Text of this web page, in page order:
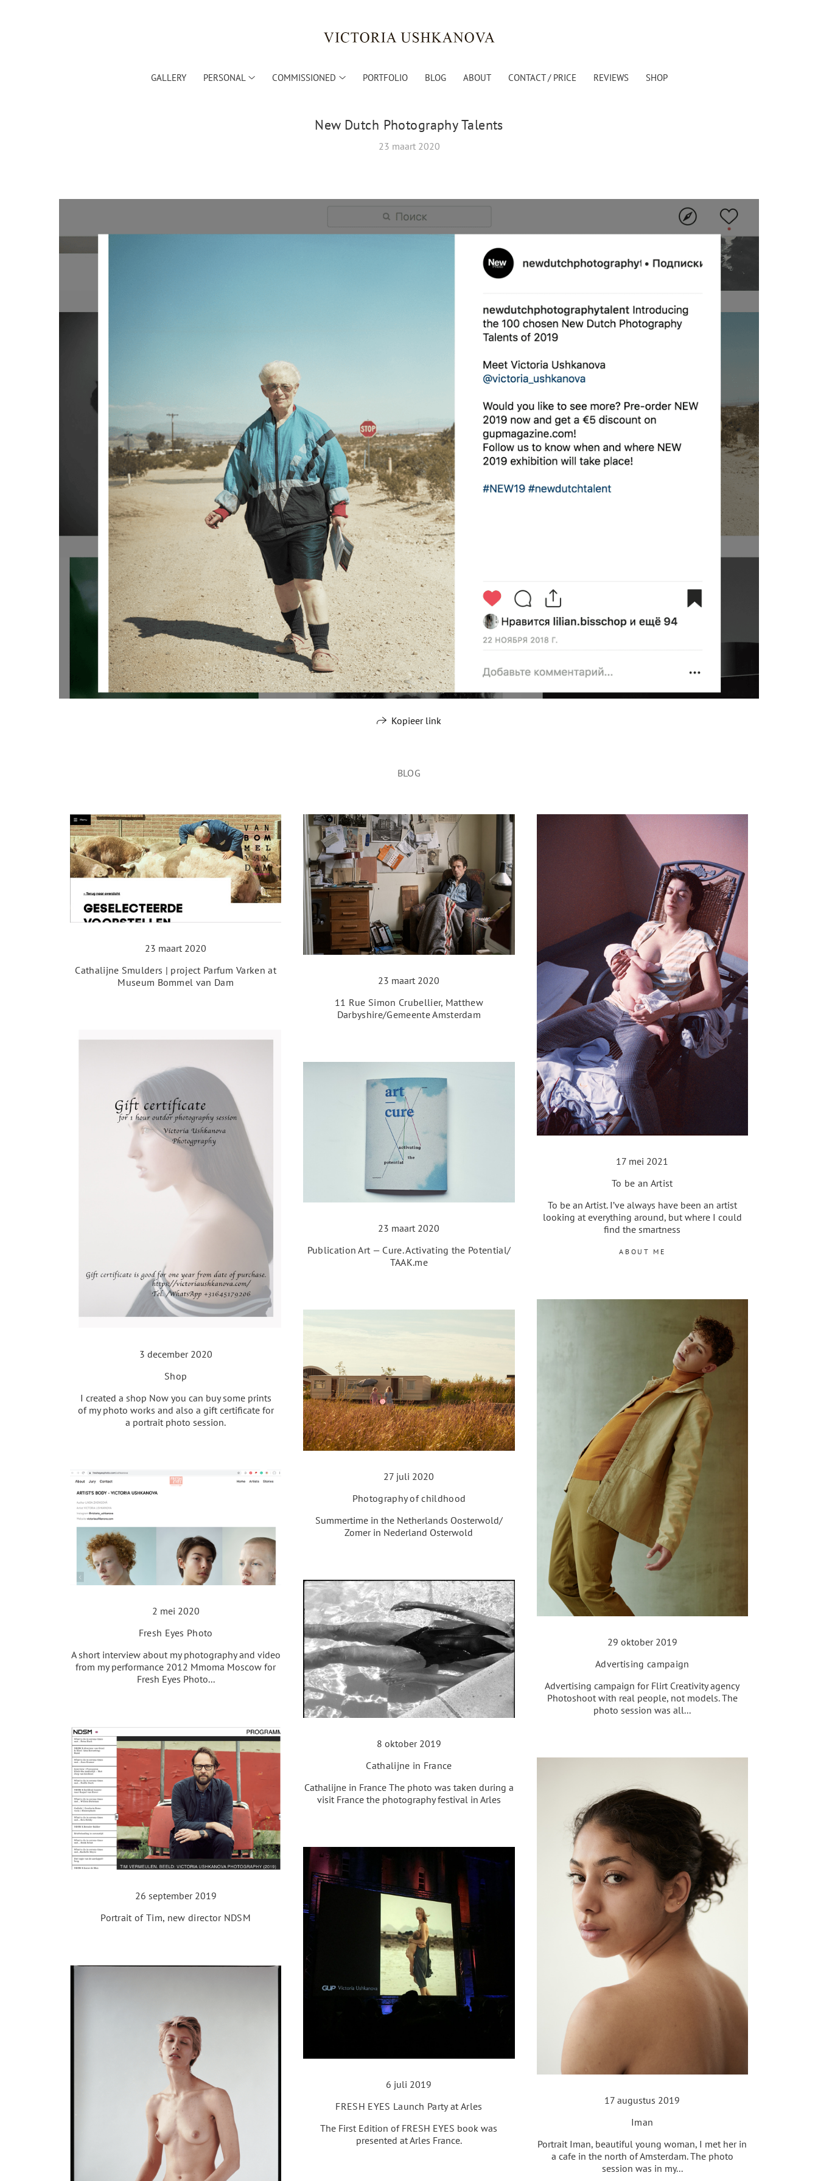
GALLERY PERSONAL COMMISSIONED PORTFOLIO BLOG ABOUT CONTACT / PRICE REVIEWS SHOP
New Dutch Photography Talents
23 maart 2020
Kopieer link
BLOG
23 maart 2020
Cathalijne Smulders | project Parfum Varken at
Museum Bommel van Dam
23 maart 2020
11 Rue Simon Crubellier, Matthew
Darbyshire/Gemeente Amsterdam
17 mei 2021
To be an Artist
To be an Artist. I’ve always have been an artist
looking at everything around, but where I could
find the smartness
ABOUT ME
3 december 2020
Shop
I created a shop Now you can buy some prints
of my photo works and also a gift certificate for
a portrait photo session.
23 maart 2020
Publication Art — Cure. Activating the Potential/
TAAK.me
29 oktober 2019
Advertising campaign
Advertising campaign for Flirt Creativity agency
Photoshoot with real people, not models. The
photo session was all...
27 juli 2020
Photography of childhood
Summertime in the Netherlands Oosterwold/
Zomer in Nederland Osterwold
2 mei 2020
Fresh Eyes Photo
A short interview about my photography and video
from my performance 2012 Mmoma Moscow for
Fresh Eyes Photo...
8 oktober 2019
Cathalijne in France
Cathalijne in France The photo was taken during a
visit France the photography festival in Arles
26 september 2019
Portrait of Tim, new director NDSM
17 augustus 2019
Iman
Portrait Iman, beautiful young woman, I met her in
a cafe in the north of Amsterdam. The photo
session was in my...
6 juli 2019
FRESH EYES Launch Party at Arles
The First Edition of FRESH EYES book was
presented at Arles France.